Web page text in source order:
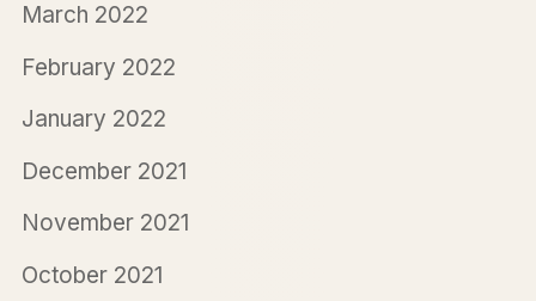
March 2022
February 2022
January 2022
December 2021
November 2021
October 2021